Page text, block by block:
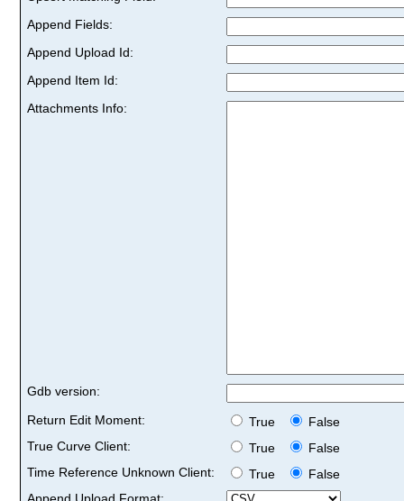
Append Fields:
Append Upload Id:
Append Item Id:
Attachments Info:
Gdb version:
Return Edit Moment:
True
False
True Curve Client:
True
False
Time Reference Unknown Client:
True
False